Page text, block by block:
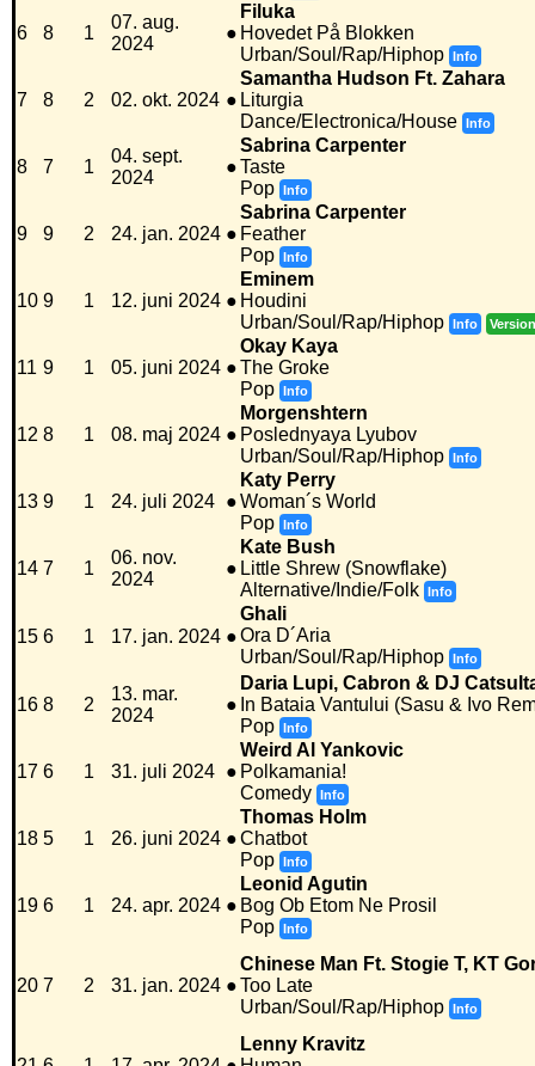
6 8 1
07. aug.
2024
●
Filuka
Hovedet På Blokken
Urban/Soul/Rap/Hiphop Info
7 8 2 02. okt. 2024 ●
Samantha Hudson Ft. Zahara
Liturgia
Dance/Electronica/House Info
8 7 1
04. sept.
2024
●
Sabrina Carpenter
Taste
Pop Info
9 9 2 24. jan. 2024 ●
Sabrina Carpenter
Feather
Pop Info
10 9 1 12. juni 2024 ●
Eminem
Houdini
Urban/Soul/Rap/Hiphop Info
11 9 1 05. juni 2024 ●
Okay Kaya
The Groke
Pop Info
12 8 1 08. maj 2024 ●
Morgenshtern
Poslednyaya Lyubov
Urban/Soul/Rap/Hiphop Info
13 9 1 24. juli 2024 ●
Katy Perry
Woman´s World
Pop Info
14 7 1
06. nov.
2024
●
Kate Bush
Little Shrew (Snowflake)
Alternative/Indie/Folk Info
15 6 1 17. jan. 2024 ●
Ghali
Ora D´Aria
Urban/Soul/Rap/Hiphop Info
16 8 2
13. mar.
2024
●
Daria Lupi, Cabron & DJ
In Bataia Vantului (Sasu & Ivo
Pop Info
17 6 1 31. juli 2024 ●
Weird Al Yankovic
Polkamania!
Comedy Info
18 5 1 26. juni 2024 ●
Thomas Holm
Chatbot
Pop Info
19 6 1 24. apr. 2024 ●
Leonid Agutin
Bog Ob Etom Ne Prosil
Pop Info
20 7 2 31. jan. 2024 ●
Chinese Man Ft. Stogie T, KT
Too Late
Urban/Soul/Rap/Hiphop Info
Lenny Kravitz